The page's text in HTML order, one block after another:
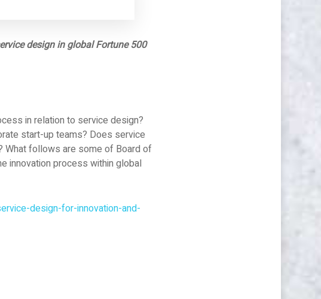
design in global Fortune 500
in relation to service design?
start-up teams? Does service
What follows are some of Board of
innovation process within global
design-for-innovation-and-